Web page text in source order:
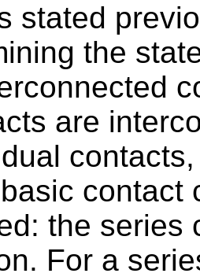
stated
the
are
contact
the series
For a